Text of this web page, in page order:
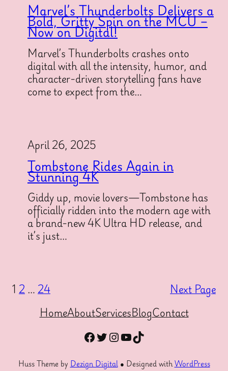
Marvel’s Thunderbolts Delivers a
Bold, Gritty Spin on the MCU –
Now on Digital!
Marvel’s Thunderbolts crashes onto
digital with all the intensity, humor, and
character-driven storytelling fans have
come to expect from the…
April 26, 2025
Tombstone Rides Again in
Stunning 4K
Giddy up, movie lovers—Tombstone has
officially ridden into the modern age with
a brand-new 4K Ultra HD release, and
it’s just…
1 2 … 24
Next Page
HomeAboutServicesBlogContact
Facebook
Twitter
Instagram
YouTube
TikTok
Huss Theme by Dezign Digital● Designed withWordPress